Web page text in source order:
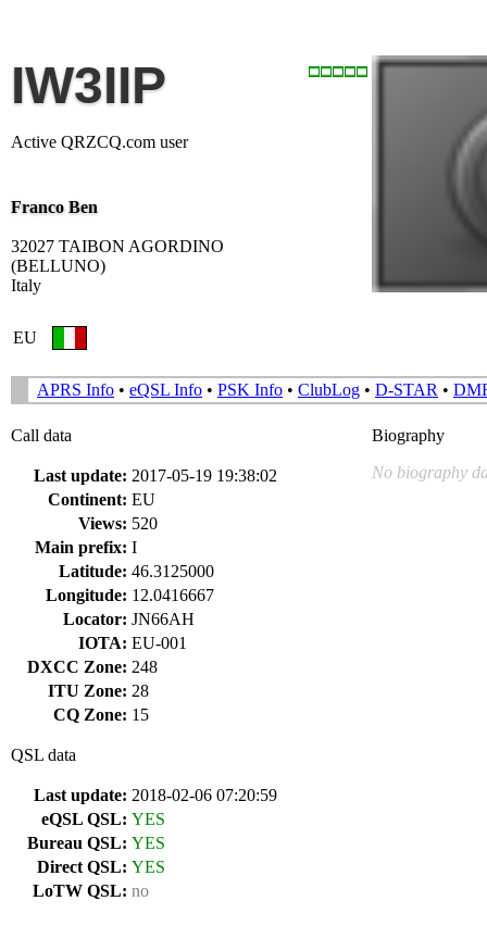
IW3IIP
Active QRZCQ.com user
Franco Ben
32027 TAIBON AGORDINO
(BELLUNO)
Italy
EU
APRS Info • eQSL Info • PSK Info • ClubLog • D-STAR •
Call data
Last update: 2017-05-19 19:38:02
Continent: EU
Views: 520
Main prefix: I
Latitude: 46.3125000
Longitude: 12.0416667
Locator: JN66AH
IOTA: EU-001
DXCC Zone: 248
ITU Zone: 28
CQ Zone: 15
QSL data
Last update: 2018-02-06 07:20:59
eQSL QSL: YES
Bureau QSL: YES
Direct QSL: YES
LoTW QSL: no
Biography
No biography